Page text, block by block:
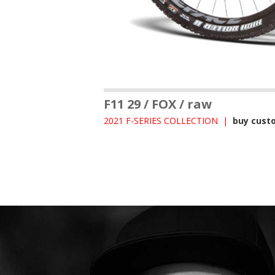
F11 29 / FOX / raw
2021 F-SERIES COLLECTION | buy